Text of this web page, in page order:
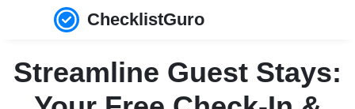
ChecklistGuro
Streamline Guest Stays: